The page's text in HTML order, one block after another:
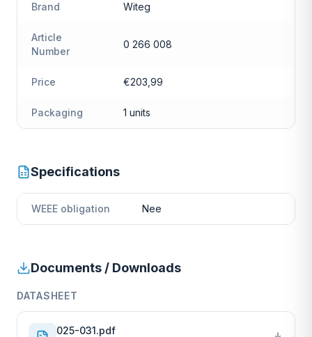
Brand Witeg
Article
Number
0 266 008
Price €203,99
Packaging 1 units
Specifications
WEEE obligation Nee
Documents / Downloads
DATASHEET
025-031.pdf